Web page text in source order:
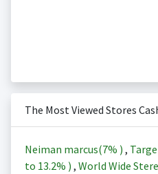
The Most Viewed Stores
Neiman marcus(7% ) ,
to 13.2% ) , World Wide